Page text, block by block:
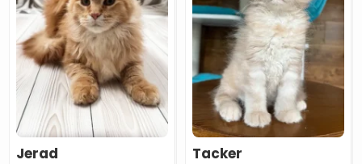
Jerad Tacker